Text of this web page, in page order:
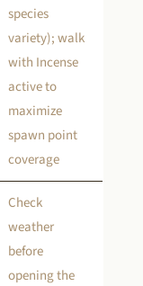
species
variety); walk
with Incense
active to
maximize
spawn point
coverage
Check
weather
before
opening the